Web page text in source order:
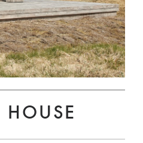
HOUSE